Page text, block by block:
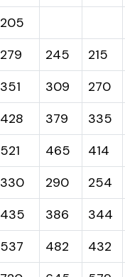
205
279 245
215
351 309 270
428 379 335
521 465 414
330 290 254
435 386 344
537 482 432